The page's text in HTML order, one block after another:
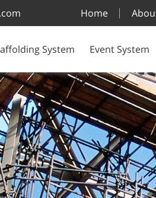
Home
System Event System